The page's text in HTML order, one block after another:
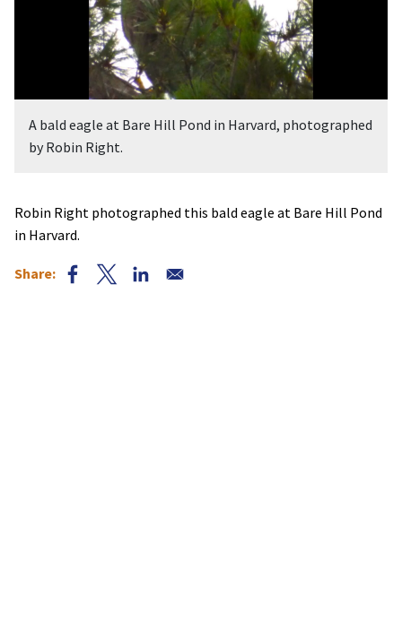
A bald eagle at Bare Hill Pond in Harvard, photographed
by Robin Right.
Robin Right photographed this bald eagle at Bare Hill Pond
in Harvard.